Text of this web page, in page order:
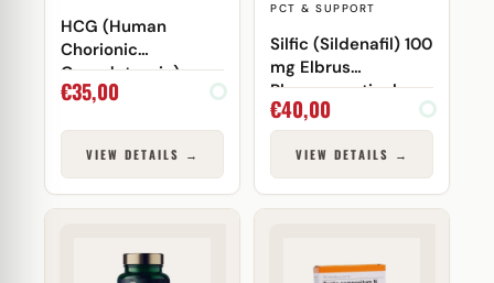
HCG (Human
Chorionic
Gonadotropin)
5000 IU Genheal
€35,00
VIEW DETAILS →
PCT & SUPPORT
Silfic (Sildenafil) 100
mg Elbrus
Pharmaceuticals
€40,00
VIEW DETAILS →